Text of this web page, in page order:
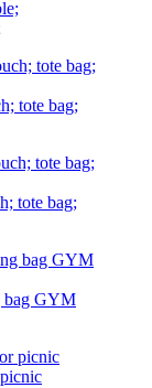
tote bag;
tote bag;
bag GYM